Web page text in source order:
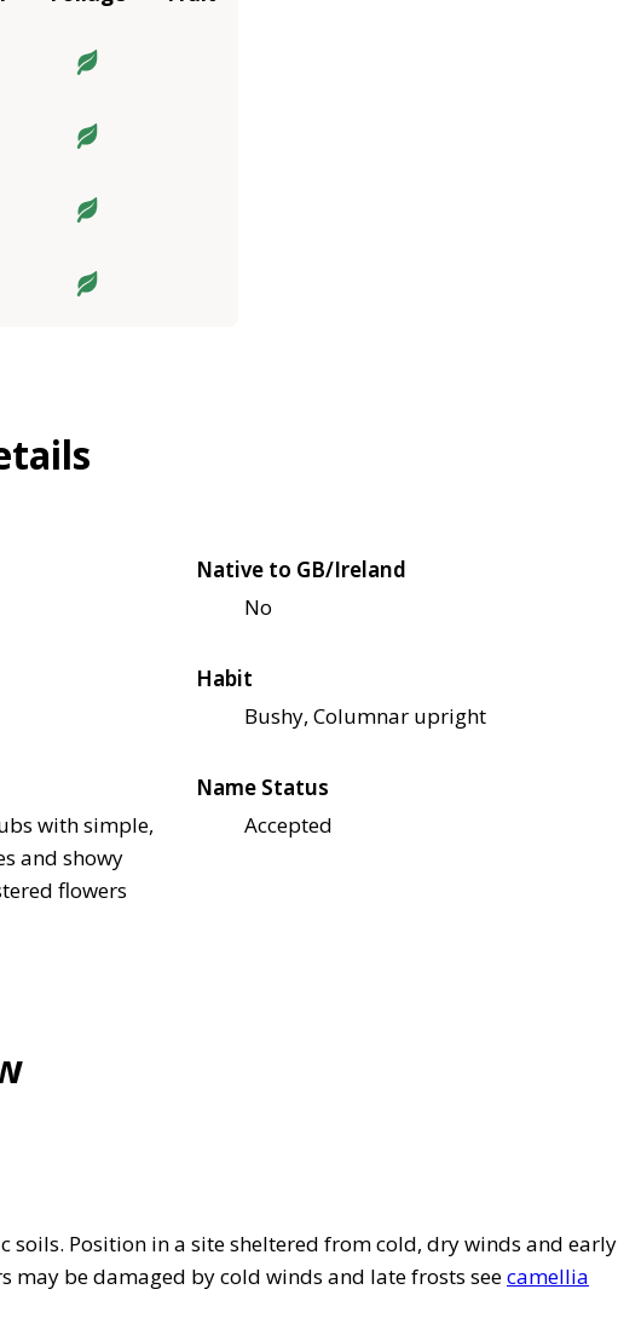
Native to GB/Ireland
No
Habit
Bushy, Columnar upright
with simple,
and showy
flowers
Name Status
Accepted
Position in a site sheltered from cold, dry winds and early
may be damaged by cold winds and late frosts seecamellia